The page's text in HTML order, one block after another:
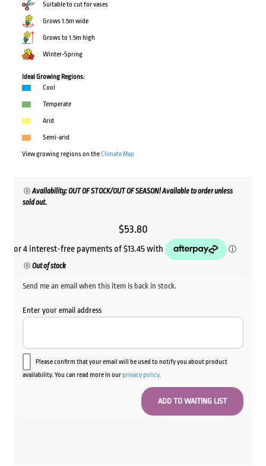
Suitable to cut for vases
Grows 1.5m wide
Grows to 1.5m high
Winter-Spring
Ideal Growing Regions:
Cool
Temperate
Arid
Semi-arid
View growing regions on theClimate Map
Availability: OUT OF STOCK/OUT OF SEASON! Available to order unless
sold out.
$53.80
Out of stock
Send me an email when this item is back in stock.
Enter your email address
Please confirm that your email will be used to notify you about product
availability. You can read more in ourprivacy policy.